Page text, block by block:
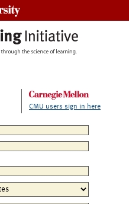
CMU users sign in here